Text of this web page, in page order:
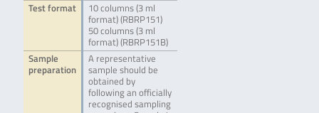
Test format
10 columns (3 ml
format) (RBRP151)
50 columns (3 ml
format) (RBRP151B)
Sample
preparation
A representative
sample should be
obtained by
following an officially
recognised sampling